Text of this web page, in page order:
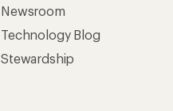
Newsroom
Technology Blog
Stewardship